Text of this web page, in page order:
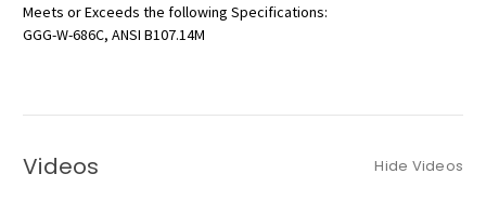
Meets or Exceeds the following Specifications:
GGG-W-686C, ANSI B107.14M
Videos Hide Videos